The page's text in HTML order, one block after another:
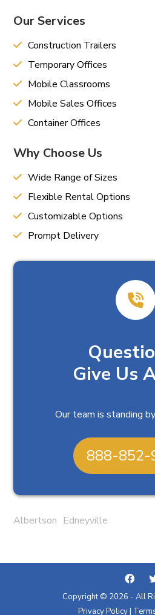
Our Services
Construction Trailers
Temporary Offices
Mobile Classrooms
Mobile Sales Offices
Container Offices
Why Choose Us
Wide Range of Sizes
Flexible Rental Options
Customizable Options
Prompt Delivery
Give Us
Our team is standing
888-852-
Albertson Edneyville
Copyright © 2026 - All
Privacy Policy|